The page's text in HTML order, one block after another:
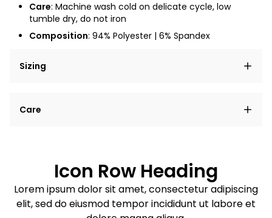
Care: Machine wash cold on delicate cycle, low
tumble dry, do not iron
Composition: 94% Polyester | 6% Spandex
Sizing
elit, sed do eiusmod tempor incididunt ut labore et
Care
Sed do eiusmod tempor
Example details. Data sourced from product metafields.
See code for customization.
Icon Row Heading
Lorem ipsum dolor sit amet, consectetur adipiscing
elit, sed do eiusmod tempor incididunt ut labore et